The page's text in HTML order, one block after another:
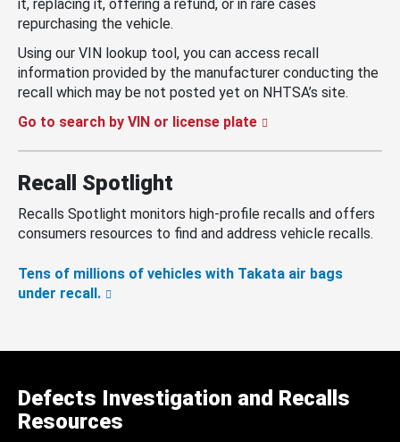
it, replacing it, offering a refund, or in rare cases
repurchasing the vehicle.
Using our VIN lookup tool, you can access recall
information provided by the manufacturer conducting the
recall which may be not posted yet on NHTSA’s site.
Go to search by VIN or license plate
Recall Spotlight
Recalls Spotlight monitors high-profile recalls and offers
consumers resources to find and address vehicle recalls.
Tens of millions of vehicles with Takata air bags
under recall.
Defects Investigation and Recalls
Resources